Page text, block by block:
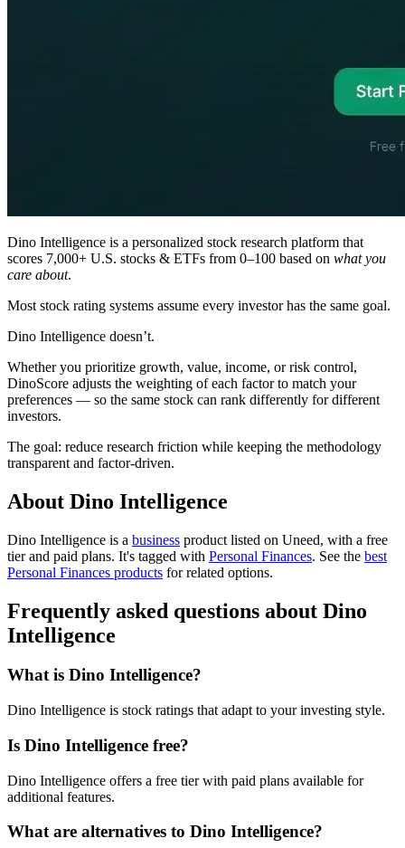
Dino Intelligence is a personalized stock research platform that
scores 7,000+ U.S. stocks & ETFs from 0–100 based on what you
care about.
Most stock rating systems assume every investor has the same goal.
Dino Intelligence doesn’t.
Whether you prioritize growth, value, income, or risk control,
DinoScore adjusts the weighting of each factor to match your
preferences — so the same stock can rank differently for different
investors.
The goal: reduce research friction while keeping the methodology
transparent and factor-driven.
About Dino Intelligence
Dino Intelligence is a business product listed on Uneed, with a free
tier and paid plans. It's tagged with Personal Finances. See the best
Personal Finances products for related options.
Frequently asked questions about Dino
Intelligence
What is Dino Intelligence?
Dino Intelligence is stock ratings that adapt to your investing style.
Is Dino Intelligence free?
Dino Intelligence offers a free tier with paid plans available for
additional features.
What are alternatives to Dino Intelligence?